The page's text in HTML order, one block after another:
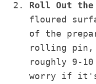
Roll Out the
floured
of the
rolling
roughly 9-
worry if